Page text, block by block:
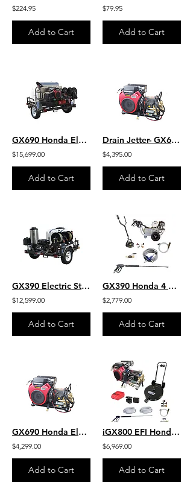
$224.95
Add to Cart
$79.95
Add to Cart
GX690 Honda Electric Start 8 GPM 3500 PSI Belt Drive General Pump Hot Water 200
$15,699.00
Add to Cart
Drain Jetter- GX630 Honda Electric Start 8 GPM 3000 PSI Belt Drive General Pump
$4,395.00
Add to Cart
GX390 Electric Start Honda 4 GPM 4000 PSI General Pump Hot Water 200 Gallon
$12,599.00
Add to Cart
GX390 Honda 4 GPM 4200 PSI Belt Drive Commercial Pressure Washer VIPER Pump
$2,779.00
Add to Cart
GX690 Honda Electric Start 8 GPM 3500 PSI Heavy Duty Commercial Belt Drive
$4,299.00
Add to Cart
iGX800 EFI Honda 9.6 GPM 3600 PSI Belt Drive Commercial Pressure Washer General
$6,969.00
Add to Cart